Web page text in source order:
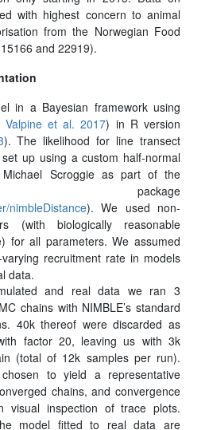
with highest concern to animal
from the Norwegian Food
and 22919).
in a Bayesian framework using
Valpine et al. 2017) in R version
). The likelihood for line transect
up using a custom half-normal
Michael Scroggie as part of the
package
nimbleDistance). We used non-
(with biologically reasonable
for all parameters. We assumed
recruitment rate in models
data.
and real data we ran 3
chains with NIMBLE’s standard
40k thereof were discarded as
factor 20, leaving us with 3k
(total of 12k samples per run).
to yield a representative
chains, and convergence
visual inspection of trace plots.
model fitted to real data are